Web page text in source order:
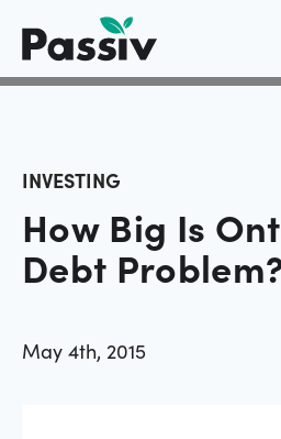
INVESTING
How Big Is
Debt
May 4th, 2015